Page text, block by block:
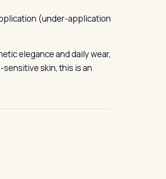
(under-application
elegance and daily wear,
skin, this is an